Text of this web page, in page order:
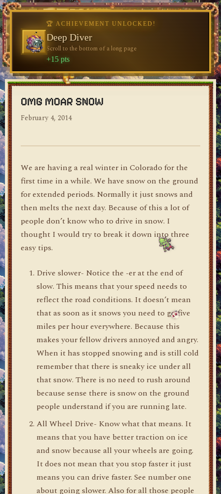
dylan's blog
OMG MOAR SNOW
February 4, 2014
We are having a real winter in Colorado for the
first time in a while. We have snow on the ground
for extended periods. Normally it just snows and
then melts the next day. Because of this a lot of
people don’t know who to drive in snow. I
thought I would try to break it down into three
easy tips.
Drive slower- Notice the -er at the end of
slow. This means that your speed needs to
reflect the road conditions. It doesn’t mean
that as soon as it snows you need to go five
miles per hour everywhere. Because this
makes your fellow drivers annoyed and angry.
When it has stopped snowing and is still cold
remember that there is sneaky ice under all
that snow. There is no need to rush around
because sense there is snow on the ground
people understand if you are running late.
All Wheel Drive- Know what that means. It
means that you have better traction on ice
and snow because all your wheels are going.
It does not mean that you stop faster it just
means you can drive faster. See number one
about going slower. Also for all those people
🏆 ACHIEVEMENT UNLOCKED!
Welcome, Traveler
Visit the blog for the first time
+10 pts
🏆 ACHIEVEMENT UNLOCKED!
Deep Diver
Scroll to the bottom of a long page
+15 pts
♥